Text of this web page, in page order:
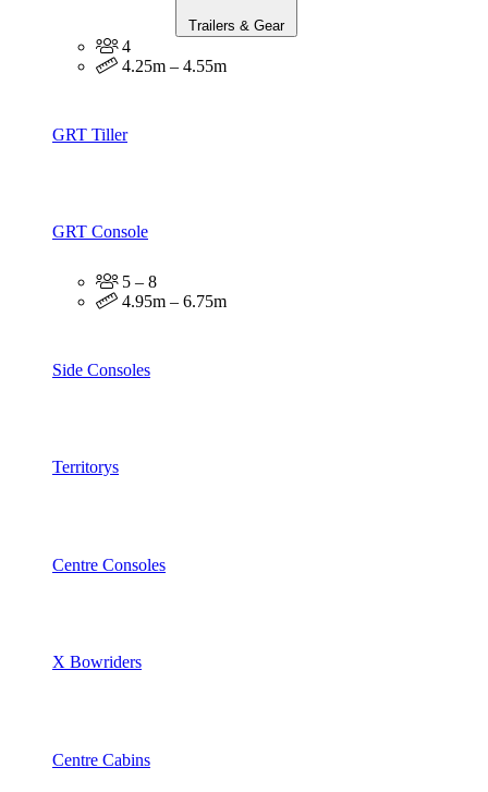
Trailers & Gear
4
4.25m – 4.55m
GRT Tiller
GRT Console
5 – 8
4.95m – 6.75m
Side Consoles
Territorys
Centre Consoles
X Bowriders
Centre Cabins